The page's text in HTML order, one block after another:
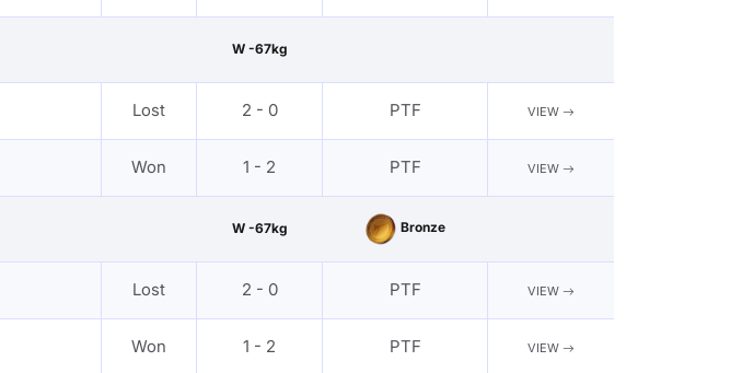
W -67kg
Lost 2 - 0 PTF VIEW
Won 1 - 2 PTF VIEW
W -67kg Bronze
Lost 2 - 0 PTF VIEW
Won 1 - 2 PTF VIEW